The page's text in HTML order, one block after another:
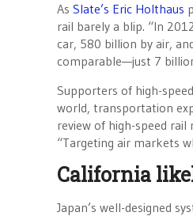
As Slate’s Eric Holthaus
rail barely a blip. “In
car, 580 billion by air,
comparable—just 7
Supporters of high-
world, transportation
review of high-speed
“Targeting air markets
California
Japan’s well-designed